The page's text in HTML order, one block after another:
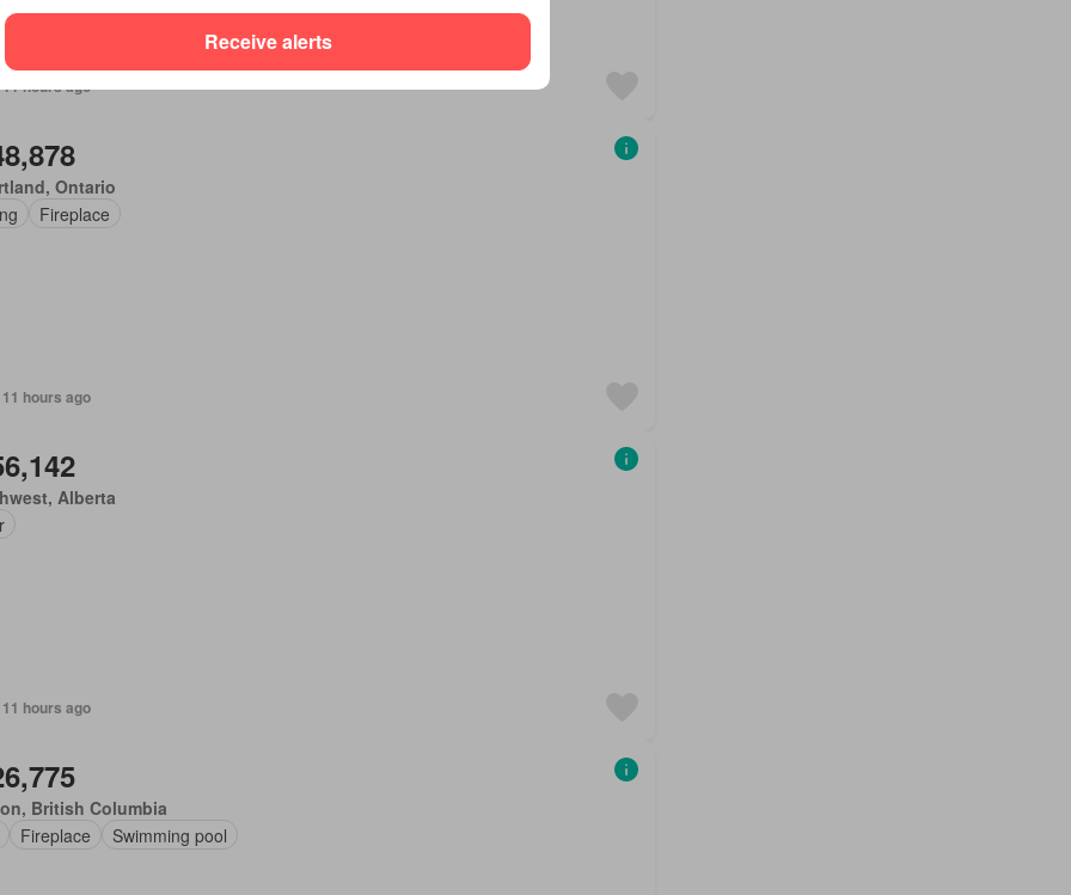
hours ago
Ontario
Fireplace
hours ago
Alberta
hours ago
British Columbia
Fireplace Swimming pool
Receive alerts